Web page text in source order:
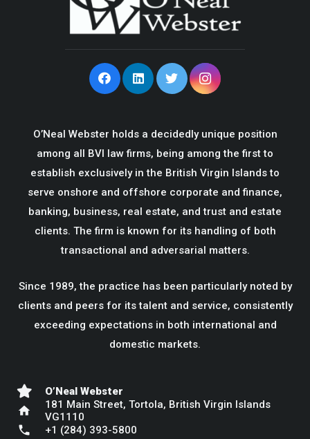
O’Neal Webster holds a decidedly unique position
among all BVI law firms, being among the first to
establish exclusively in the British Virgin Islands to
serve onshore and offshore corporate and finance,
banking, business, real estate, and trust and estate
clients. The firm is known for its handling of both
transactional and adversarial matters.
Since 1989, the practice has been particularly noted by
clients and peers for its talent and service, consistently
exceeding expectations in both international and
domestic markets.
O’Neal Webster
home
181 Main Street, Tortola, British Virgin Islands
VG1110
phone
+1 (284) 393-5800